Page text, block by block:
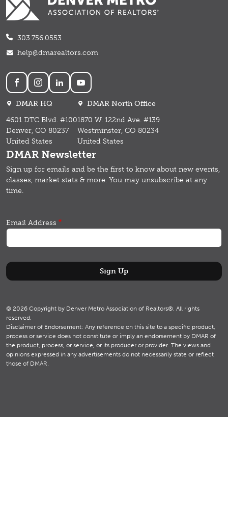
303.756.0553
help@dmarealtors.com
Social
DMAR HQ
4601 DTC Blvd. #100
Denver, CO 80237
United States
DMAR North Office
1870 W. 122nd Ave. #139
Westminster, CO 80234
United States
DMAR Newsletter
Sign up for emails and be the first to know about new events,
classes, market stats & more. You may unsubscribe at any
time.
Email Address
© 2026 Copyright by Denver Metro Association of Realtors®. All rights
reserved.
Disclaimer of Endorsement: Any reference on this site to a specific product,
process or service does not constitute or imply an endorsement by DMAR of
the product, process, or service, or its producer or provider. The views and
opinions expressed in any advertisements do not necessarily state or reflect
those of DMAR.